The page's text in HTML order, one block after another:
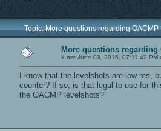
Topic: More questions regarding
More questions regarding
« on: June 03, 2015, 07:11:42 PM
I know that the levelshots are low res,
counter? If so, is that legal to use for
the OACMP levelshots?